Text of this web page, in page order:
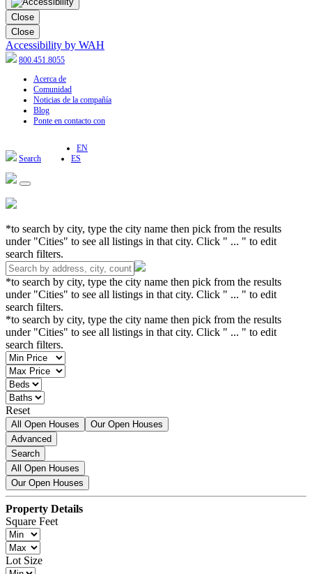
Close
Close
Accessibility by WAH
800.451.8055
Acerca de
Comunidad
Noticias de la compañía
Blog
Ponte en contacto con
Search
EN
ES
*to search by city, type the city name then pick from the results
under "Cities" to see all listings in that city. Click " ... " to edit
search filters.
*to search by city, type the city name then pick from the results
under "Cities" to see all listings in that city. Click " ... " to edit
search filters.
*to search by city, type the city name then pick from the results
under "Cities" to see all listings in that city. Click " ... " to edit
search filters.
Reset
All Open Houses
Our Open Houses
Advanced
Search
All Open Houses
Our Open Houses
Property Details
Square Feet
Lot Size